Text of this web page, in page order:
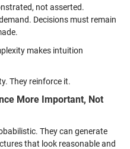
not asserted.
Decisions must remain
makes intuition
They reinforce it.
More Important, Not
They can generate
that look reasonable and